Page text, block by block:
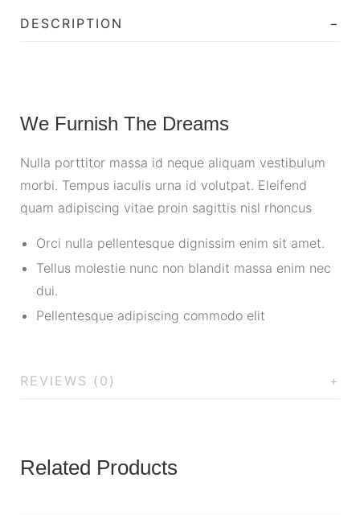
DESCRIPTION
We Furnish The Dreams
Nulla porttitor massa id neque aliquam vestibulum
morbi. Tempus iaculis urna id volutpat. Eleifend
quam adipiscing vitae proin sagittis nisl rhoncus
Orci nulla pellentesque dignissim enim sit amet.
Tellus molestie nunc non blandit massa enim nec
dui.
Pellentesque adipiscing commodo elit
REVIEWS (0)
Related Products